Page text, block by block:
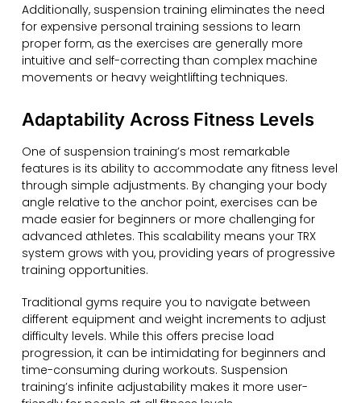
Additionally, suspension training eliminates the need
for expensive personal training sessions to learn
proper form, as the exercises are generally more
intuitive and self-correcting than complex machine
movements or heavy weightlifting techniques.
Adaptability Across Fitness Levels
One of suspension training’s most remarkable
features is its ability to accommodate any fitness level
through simple adjustments. By changing your body
angle relative to the anchor point, exercises can be
made easier for beginners or more challenging for
advanced athletes. This scalability means your TRX
system grows with you, providing years of progressive
training opportunities.
Traditional gyms require you to navigate between
different equipment and weight increments to adjust
difficulty levels. While this offers precise load
progression, it can be intimidating for beginners and
time-consuming during workouts. Suspension
training’s infinite adjustability makes it more user-